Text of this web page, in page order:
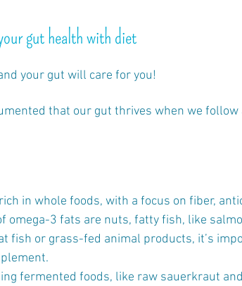
gut health with diet
your gut will care for you!
that our gut thrives when we
in whole foods, with a focus on fiber,
omega-3 fats are nuts, fatty fish, like
fish or grass-fed animal products, it’s
fermented foods, like raw sauerkraut and